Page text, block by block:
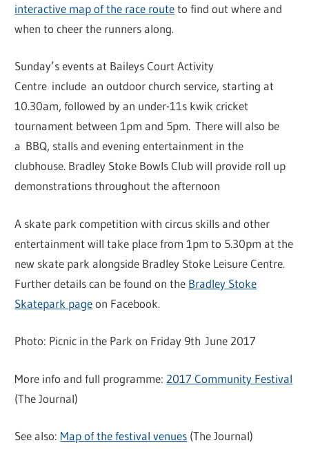
interactive map of the race routeto find out where and
when to cheer the runners along.
Sunday’s events at Baileys Court Activity
Centre include an outdoor church service, starting at
10.30am, followed by an under-11s kwik cricket
tournament between 1pm and 5pm. There will also be
a BBQ, stalls and evening entertainment in the
clubhouse. Bradley Stoke Bowls Club will provide roll up
demonstrations throughout the afternoon
A skate park competition with circus skills and other
entertainment will take place from 1pm to 5.30pm at the
new skate park alongside Bradley Stoke Leisure Centre.
Further details can be found on the Bradley Stoke
Skatepark pageon Facebook.
Photo: Picnic in the Park on Friday 9th June 2017
More info and full programme: 2017 Community Festival
(The Journal)
See also: Map of the festival venues (The Journal)